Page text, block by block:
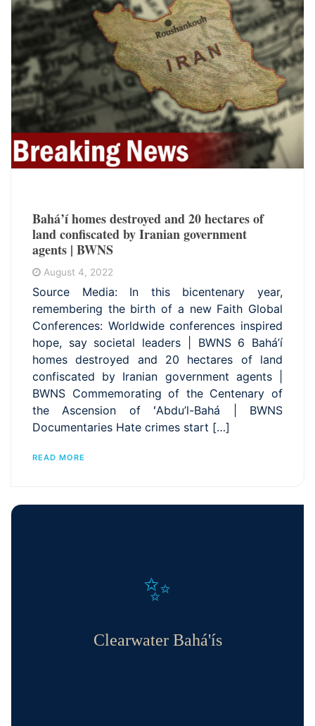
Bahá’í homes destroyed and 20 hectares of
land confiscated by Iranian government
agents | BWNS
August 4, 2022
Source Media: In this bicentenary year,
remembering the birth of a new Faith Global
Conferences: Worldwide conferences inspired
hope, say societal leaders | BWNS 6 Bahá’í
homes destroyed and 20 hectares of land
confiscated by Iranian government agents |
BWNS Commemorating of the Centenary of
the Ascension of ʻAbdu’l-Bahá | BWNS
Documentaries Hate crimes start […]
READ MORE
✨
Clearwater Bahá'ís